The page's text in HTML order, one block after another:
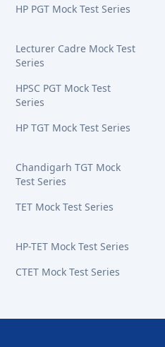
HP PGT Mock Test Series
Lecturer Cadre Mock Test
Series
HPSC PGT Mock Test
Series
HP TGT Mock Test Series
Chandigarh TGT Mock
Test Series
TET Mock Test Series
HP-TET Mock Test Series
CTET Mock Test Series